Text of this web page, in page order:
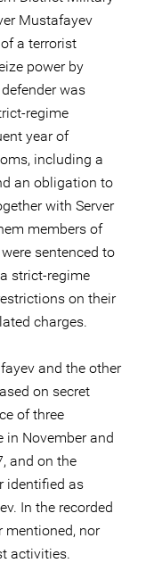
Mustafayev
a terrorist
power by
was
regime
year of
including a
an obligation to
with Server
members of
sentenced to
strict-regime
on their
charges.
and the other
on secret
of three
in November and
and on the
identified as
In the recorded
mentioned, nor
activities.